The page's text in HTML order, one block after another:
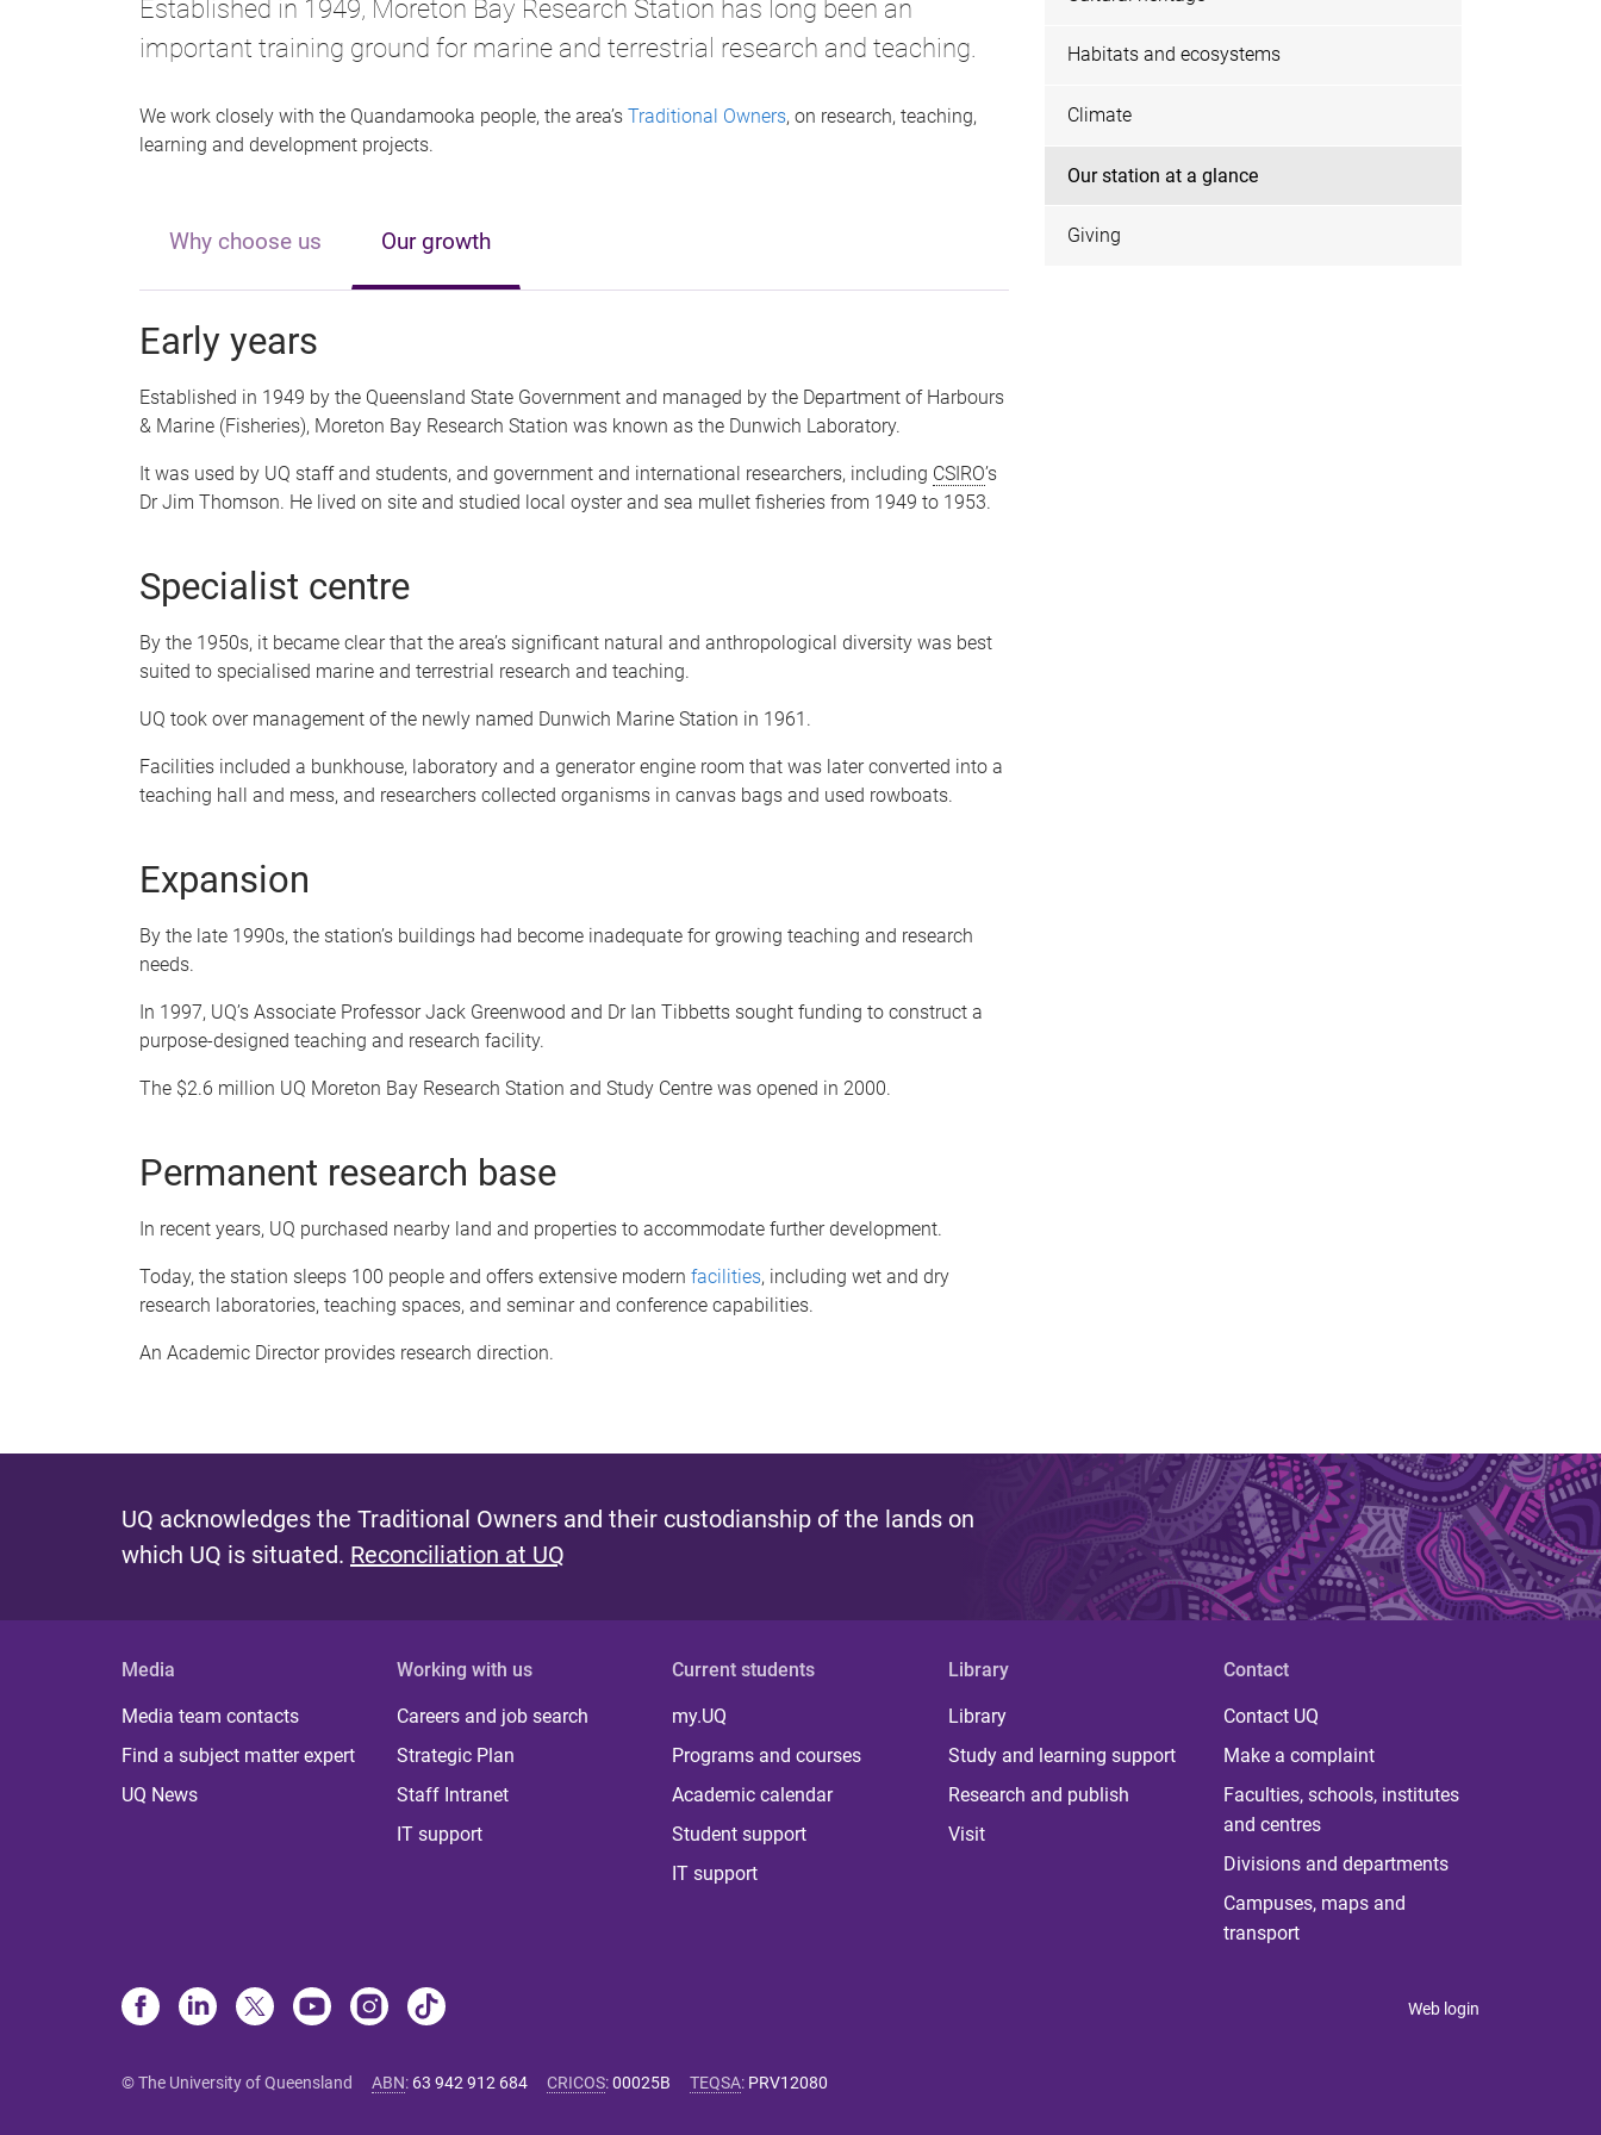
Established in 1949, Moreton Bay Research Station has long been an
important training ground for marine and terrestrial research and teaching.
We work closely with the Quandamooka people, the area’s Traditional Owners, on research, teaching,
learning and development projects.
Why choose us Our growth
Early years
Established in 1949 by the Queensland State Government and managed by the Department of Harbours
& Marine (Fisheries), Moreton Bay Research Station was known as the Dunwich Laboratory.
It was used by UQ staff and students, and government and international researchers, including CSIRO’s
Dr Jim Thomson. He lived on site and studied local oyster and sea mullet fisheries from 1949 to 1953.
Specialist centre
By the 1950s, it became clear that the area’s significant natural and anthropological diversity was best
suited to specialised marine and terrestrial research and teaching.
UQ took over management of the newly named Dunwich Marine Station in 1961.
Facilities included a bunkhouse, laboratory and a generator engine room that was later converted into a
teaching hall and mess, and researchers collected organisms in canvas bags and used rowboats.
Expansion
By the late 1990s, the station’s buildings had become inadequate for growing teaching and research
needs.
In 1997, UQ’s Associate Professor Jack Greenwood and Dr Ian Tibbetts sought funding to construct a
purpose-designed teaching and research facility.
The $2.6 million UQ Moreton Bay Research Station and Study Centre was opened in 2000.
Permanent research base
In recent years, UQ purchased nearby land and properties to accommodate further development.
Today, the station sleeps 100 people and offers extensive modern facilities, including wet and dry
research laboratories, teaching spaces, and seminar and conference capabilities.
An Academic Director provides research direction.
Habitats and ecosystems
Climate
Our station at a glance
Giving
UQ acknowledges the Traditional Owners and their custodianship of the lands on
which UQ is situated. Reconciliation at UQ
Media
Media team contacts
Find a subject matter expert
UQ News
Working with us
Careers and job search
Strategic Plan
Staff Intranet
IT support
Current students
my.UQ
Programs and courses
Academic calendar
Student support
IT support
Library
Library
Study and learning support
Research and publish
Visit
Contact
Contact UQ
Make a complaint
Faculties, schools, institutes
and centres
Divisions and departments
Campuses, maps and
transport
Web login
© The University of Queensland ABN: 63 942 912 684 CRICOS:00025B TEQSA: PRV12080